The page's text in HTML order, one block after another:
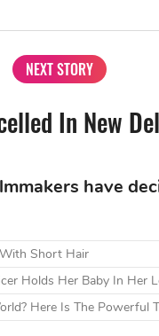
NEXT STORY
In New
have
Short Hair
Holds Her Baby In Her
Here Is The Powerful